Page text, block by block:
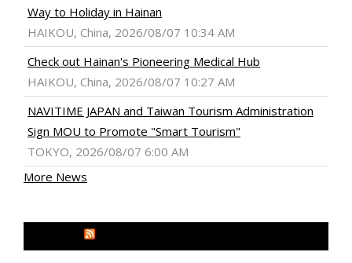
Way to Holiday in Hainan
HAIKOU, China, 2026/08/07 10:34 AM
Check out Hainan's Pioneering Medical Hub
HAIKOU, China, 2026/08/07 10:27 AM
NAVITIME JAPAN and Taiwan Tourism Administration
Sign MOU to Promote "Smart Tourism"
TOKYO, 2026/08/07 6:00 AM
More News